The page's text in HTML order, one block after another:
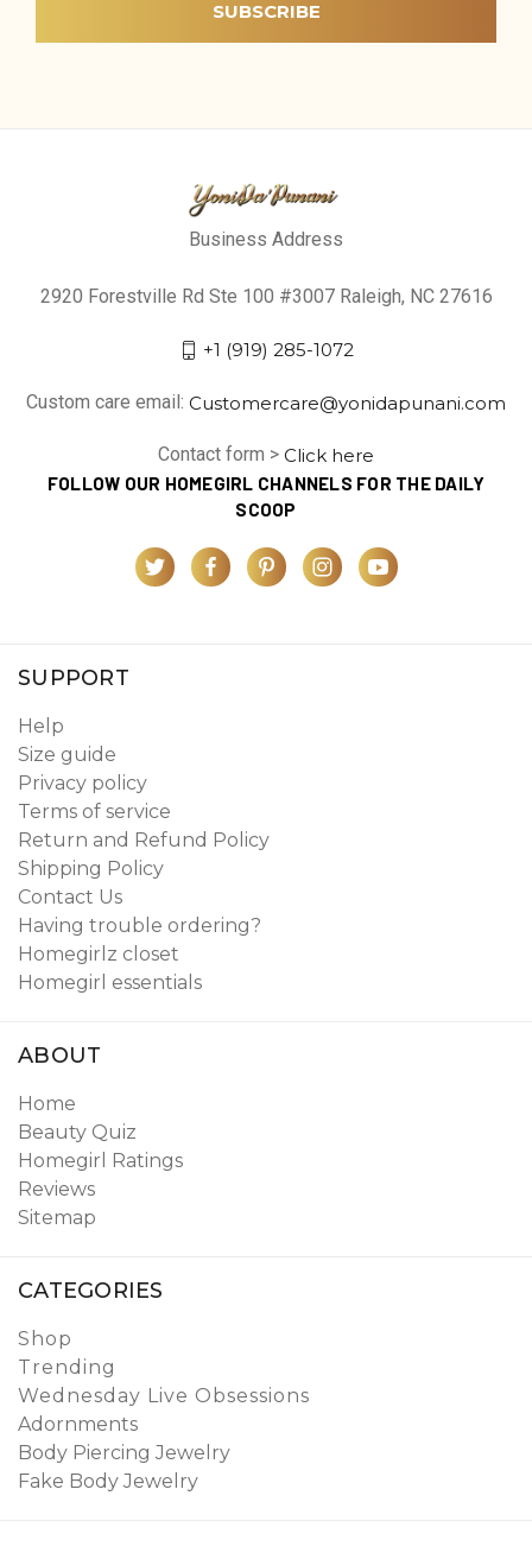
Business Address
2920 Forestville Rd Ste 100 #3007 Raleigh, NC 27616
+1 (919) 285-1072
Custom care email: Customercare@yonidapunani.com
Contact form > Click here
FOLLOW OUR HOMEGIRL CHANNELS FOR THE DAILY
SCOOP
SUPPORT
Help
Size guide
Privacy policy
Terms of service
Return and Refund Policy
Shipping Policy
Contact Us
Having trouble ordering?
Homegirlz closet
Homegirl essentials
ABOUT
Home
Beauty Quiz
Homegirl Ratings
Reviews
Sitemap
CATEGORIES
Shop
Trending
Wednesday Live Obsessions
Adornments
Body Piercing Jewelry
Fake Body Jewelry